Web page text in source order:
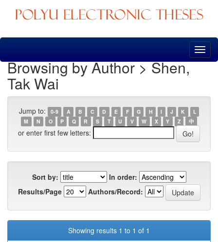
Skip
Browsing by Author > Shen,
Tak Wai
Jump to: 0-9 A B C D E F G H I J K
L
M
N O P Q R S T U V W X Y Z 中
or enter first few letters:
Sort by:
In order:
Results/Page
Authors/Record:
Showing results 1 to 1 of 1